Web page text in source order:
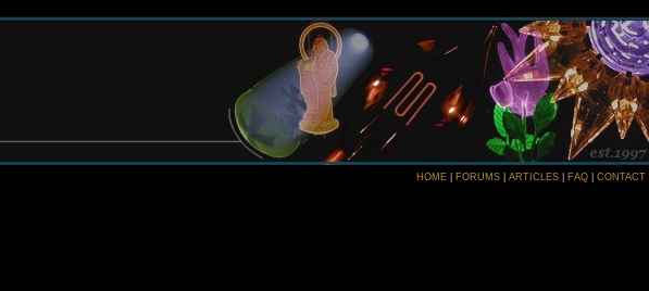
HOME FORUMS ARTICLES FAQ CONTACT